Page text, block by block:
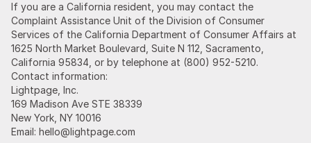
If you are a California resident, you may contact the
Complaint Assistance Unit of the Division of Consumer
Services of the California Department of Consumer Affairs at
1625 North Market Boulevard, Suite N 112, Sacramento,
California 95834, or by telephone at (800) 952-5210.
Contact information:
Lightpage, Inc.
169 Madison Ave STE 38339
New York, NY 10016
Email: hello@lightpage.com